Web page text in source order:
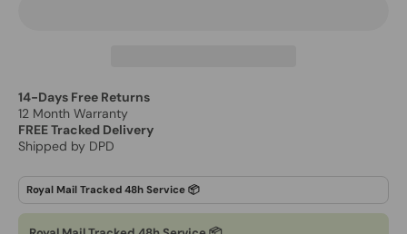
14-Days Free Returns
12 Month Warranty
FREE Tracked Delivery
Shipped by DPD